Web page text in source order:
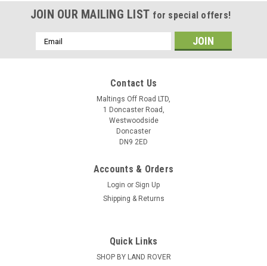
JOIN OUR MAILING LIST for special offers!
Email
Address
Contact Us
Maltings Off Road LTD,
1 Doncaster Road,
Westwoodside
Doncaster
DN9 2ED
Accounts & Orders
Login or Sign Up
Shipping & Returns
Quick Links
SHOP BY LAND ROVER